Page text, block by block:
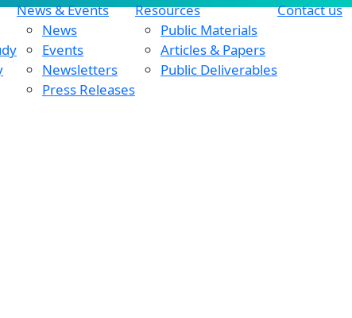
News & Events
News
Events
Newsletters
Press Releases
Resources
Public Materials
Articles & Papers
Public Deliverables
Contact us